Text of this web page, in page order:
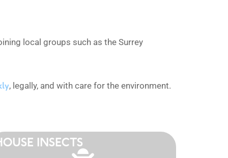
local groups such as the Surrey
, legally, and with care for the environment.
INSECTS